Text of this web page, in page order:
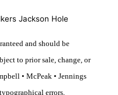
Jackson Hole
and should be
to prior sale, change, or
• McPeak • Jennings
errors,